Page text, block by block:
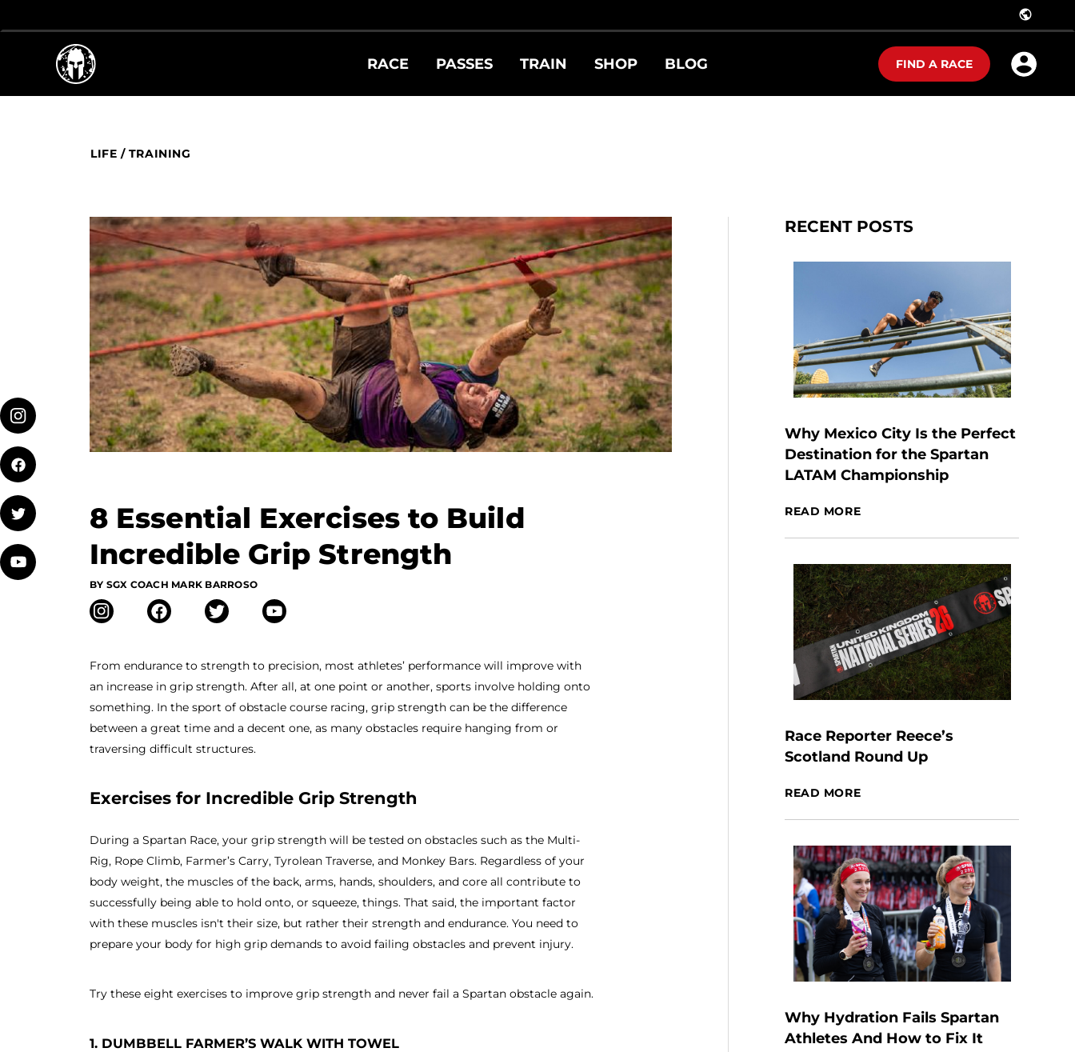
public
RACE PASSES TRAIN SHOP BLOG FIND A RACE
LIFE / TRAINING
8 Essential Exercises to Build
Incredible Grip Strength
BY SGX COACH MARK BARROSO
From endurance to strength to precision, most athletes’ performance will improve with
an increase in grip strength. After all, at one point or another, sports involve holding onto
something. In the sport of obstacle course racing, grip strength can be the difference
between a great time and a decent one, as many obstacles require hanging from or
traversing difficult structures.
Exercises for Incredible Grip Strength
During a Spartan Race, your grip strength will be tested on obstacles such as the Multi-
Rig, Rope Climb, Farmer’s Carry, Tyrolean Traverse, and Monkey Bars. Regardless of your
body weight, the muscles of the back, arms, hands, shoulders, and core all contribute to
successfully being able to hold onto, or squeeze, things. That said, the important factor
with these muscles isn't their size, but rather their strength and endurance. You need to
prepare your body for high grip demands to avoid failing obstacles and prevent injury.
Try these eight exercises to improve grip strength and never fail a Spartan obstacle again.
1. DUMBBELL FARMER’S WALK WITH TOWEL
RECENT POSTS
Why Mexico City Is the Perfect
Destination for the Spartan
LATAM Championship
READ MORE
Race Reporter Reece’s
Scotland Round Up
READ MORE
Why Hydration Fails Spartan
Athletes And How to Fix It